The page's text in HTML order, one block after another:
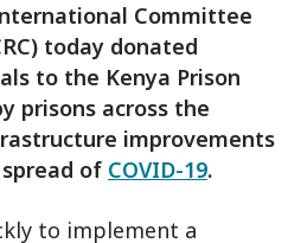
Committee
today donated
to the Kenya Prison
prisons across the
improvements
of COVID-19.
to implement a